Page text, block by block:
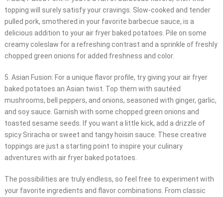
topping will surely satisfy your cravings. Slow-cooked and tender
pulled pork, smothered in your favorite barbecue sauce, is a
delicious addition to your air fryer baked potatoes. Pile on some
creamy coleslaw for a refreshing contrast and a sprinkle of freshly
chopped green onions for added freshness and color.
5. Asian Fusion: For a unique flavor profile, try giving your air fryer
baked potatoes an Asian twist. Top them with sautéed
mushrooms, bell peppers, and onions, seasoned with ginger, garlic,
and soy sauce. Garnish with some chopped green onions and
toasted sesame seeds. If you want a little kick, add a drizzle of
spicy Sriracha or sweet and tangy hoisin sauce. These creative
toppings are just a starting point to inspire your culinary
adventures with air fryer baked potatoes.
The possibilities are truly endless, so feel free to experiment with
your favorite ingredients and flavor combinations. From classic